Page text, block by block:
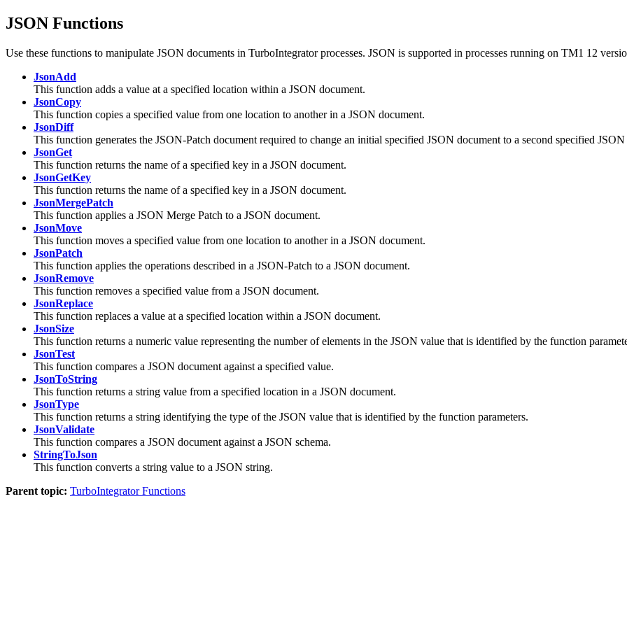
JSON Functions
Use these functions to manipulate JSON documents in TurboIntegrator processes. JSON is supported in processes running on TM1 12
JsonAdd
This function adds a value at a specified location within a JSON document.
JsonCopy
This function copies a specified value from one location to another in a JSON document.
JsonDiff
This function generates the JSON-Patch document required to change an initial specified JSON document to a second specified
JsonGet
This function returns the name of a specified key in a JSON document.
JsonGetKey
This function returns the name of a specified key in a JSON document.
JsonMergePatch
This function applies a JSON Merge Patch to a JSON document.
JsonMove
This function moves a specified value from one location to another in a JSON document.
JsonPatch
This function applies the operations described in a JSON-Patch to a JSON document.
JsonRemove
This function removes a specified value from a JSON document.
JsonReplace
This function replaces a value at a specified location within a JSON document.
JsonSize
This function returns a numeric value representing the number of elements in the JSON value that is identified by the function
JsonTest
This function compares a JSON document against a specified value.
JsonToString
This function returns a string value from a specified location in a JSON document.
JsonType
This function returns a string identifying the type of the JSON value that is identified by the function parameters.
JsonValidate
This function compares a JSON document against a JSON schema.
StringToJson
This function converts a string value to a JSON string.
Parent topic: TurboIntegrator Functions